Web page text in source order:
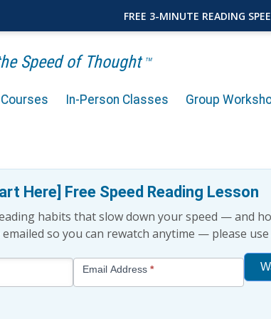
Speed of Thought TM
In-Person Classes Group
to Leadership?
Here] Free Speed Reading Lesson
habits that slow down your speed — and
so you can rewatch anytime — please use
Email Address*
FREE 3-MINUTE READING